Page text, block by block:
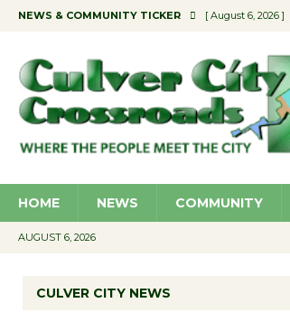
NEWS & COMMUNITY TICKER [ August 6, 2026 ]
[ August 5, 2026 ]
[ August 4, 2026 ]
[ August 6, 2026 ]
HOME NEWS COMMUNITY
AUGUST 6, 2026
CULVER CITY NEWS